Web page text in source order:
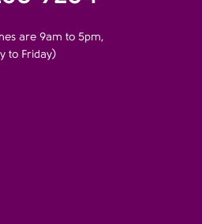
are 9am to 5pm,
to Friday)